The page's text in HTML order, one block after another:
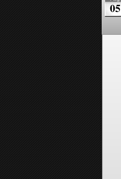
05